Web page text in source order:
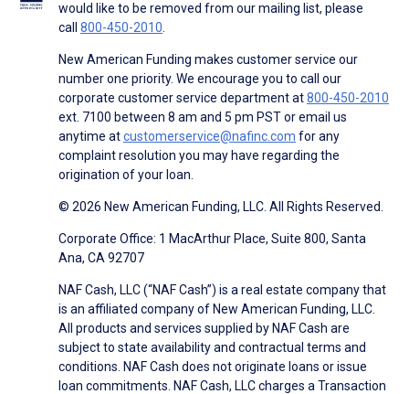
would like to be removed from our mailing list, please
call 800-450-2010.
New American Funding makes customer service our
number one priority. We encourage you to call our
corporate customer service department at800-450-2010
ext. 7100 between 8 am and 5 pm PST or email us
anytime atcustomerservice@nafinc.com for any
complaint resolution you may have regarding the
origination of your loan.
© 2026 New American Funding, LLC. All Rights Reserved.
Corporate Office: 1 MacArthur Place, Suite 800, Santa
Ana, CA 92707
NAF Cash, LLC (“NAF Cash”) is a real estate company that
is an affiliated company of New American Funding, LLC.
All products and services supplied by NAF Cash are
subject to state availability and contractual terms and
conditions. NAF Cash does not originate loans or issue
loan commitments. NAF Cash, LLC charges a Transaction